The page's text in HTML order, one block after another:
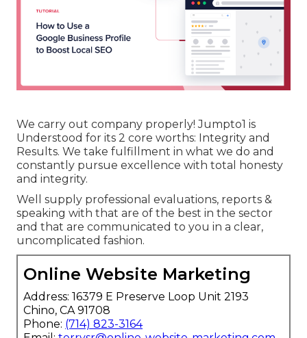
We carry out company properly! Jumpto1 is
Understood for its 2 core worths: Integrity and
Results. We take fulfillment in what we do and
constantly pursue excellence with total honesty
and integrity.
Well supply professional evaluations, reports &
speaking with that are of the best in the sector
and that are communicated to you in a clear,
uncomplicated fashion.
Online Website Marketing
Address: 16379 E Preserve Loop Unit 2193
Chino, CA 91708
Phone: (714) 823-3164